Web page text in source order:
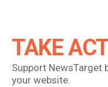
TAKE
Support NewsTarget
your website.